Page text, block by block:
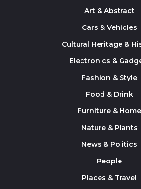
Art & Abstract
Cars & Vehicles
Cultural Heritage &
Electronics &
Fashion & Style
Food & Drink
Furniture & Home
Nature & Plants
News & Politics
People
Places & Travel